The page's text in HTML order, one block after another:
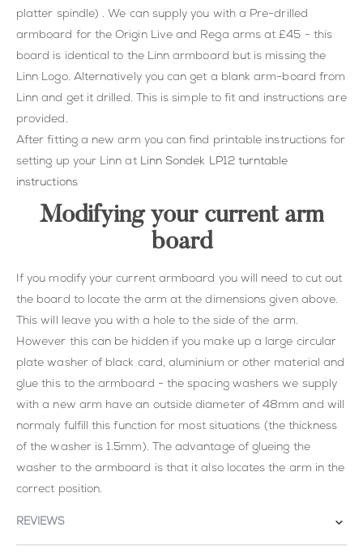
platter spindle) . We can supply you with a Pre-drilled
armboard for the Origin Live and Rega arms at £45 - this
board is identical to the Linn armboard but is missing the
Linn Logo. Alternatively you can get a blank arm-board from
Linn and get it drilled. This is simple to fit and instructions are
provided.
After fitting a new arm you can find printable instructions for
setting up your Linn at Linn Sondek LP12 turntable
instructions
Modifying your current arm
board
If you modify your current armboard you will need to cut out
the board to locate the arm at the dimensions given above.
This will leave you with a hole to the side of the arm.
However this can be hidden if you make up a large circular
plate washer of black card, aluminium or other material and
glue this to the armboard - the spacing washers we supply
with a new arm have an outside diameter of 48mm and will
normaly fulfill this function for most situations (the thickness
of the washer is 1.5mm). The advantage of glueing the
washer to the armboard is that it also locates the arm in the
correct position.
REVIEWS